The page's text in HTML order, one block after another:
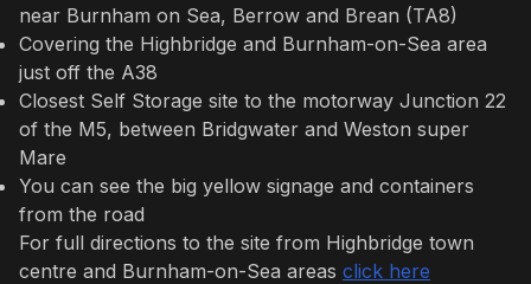
near Burnham on Sea, Berrow and Brean (TA8)
Covering the Highbridge and Burnham-on-Sea area
just off the A38
Closest Self Storage site to the motorway Junction 22
of the M5, between Bridgwater and Weston super
Mare
You can see the big yellow signage and containers
from the road
For full directions to the site from Highbridge town
centre and Burnham-on-Sea areas click here